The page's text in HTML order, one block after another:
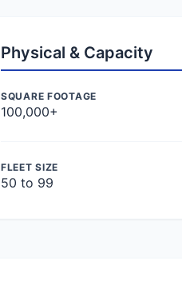
Physical & Capacity
SQUARE FOOTAGE
100,000+
FLEET SIZE
50 to 99